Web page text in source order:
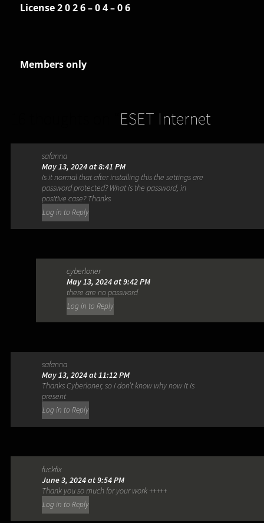
License 2 0 2 6 – 0 4 – 0 6
Members only
ESET Internet
Security 17.2.8.0”
safanna
May 13, 2024 at 8:41 PM
Is it normal that after installing this the settings are
password protected? What is the password, in
positive case? Thanks
Log in to Reply
cyberloner
May 13, 2024 at 9:42 PM
there are no password
Log in to Reply
safanna
May 13, 2024 at 11:12 PM
Thanks Cyberloner, so I don’t know why now it is
present
Log in to Reply
fuckfix
June 3, 2024 at 9:54 PM
Thank you so much for your work +++++
Log in to Reply